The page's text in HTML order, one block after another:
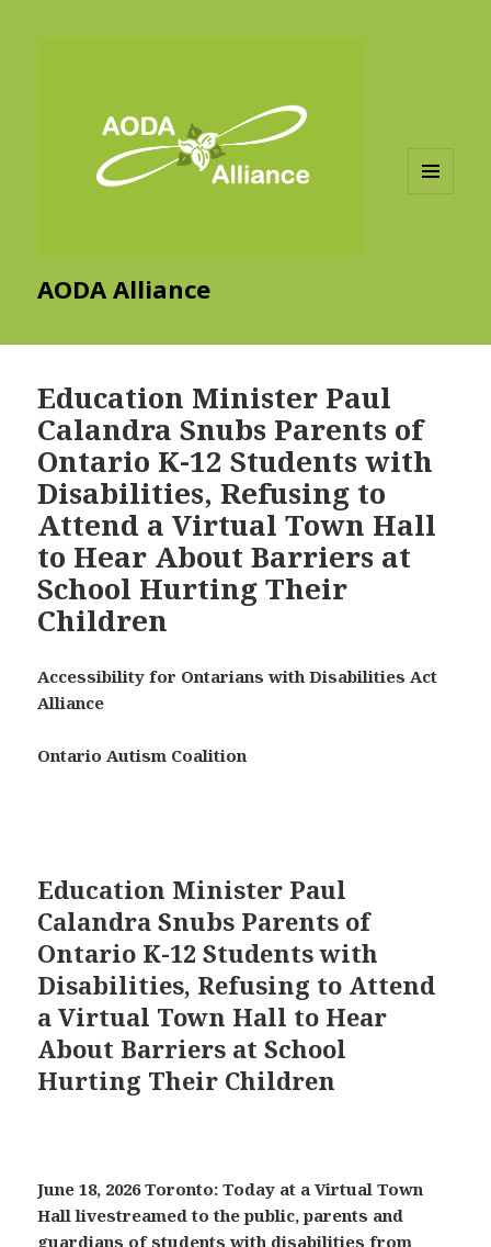
AODA Alliance
Education Minister Paul
Calandra Snubs Parents of
Ontario K-12 Students with
Disabilities, Refusing to
Attend a Virtual Town Hall
to Hear About Barriers at
School Hurting Their
Children
Accessibility for Ontarians with Disabilities Act
Alliance
Ontario Autism Coalition
Education Minister Paul
Calandra Snubs Parents of
Ontario K-12 Students with
Disabilities, Refusing to Attend
a Virtual Town Hall to Hear
About Barriers at School
Hurting Their Children
June 18, 2026 Toronto: Today at a Virtual Town
Hall livestreamed to the public, parents and
guardians of students with disabilities from